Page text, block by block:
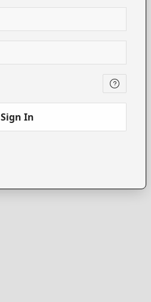
Sign In